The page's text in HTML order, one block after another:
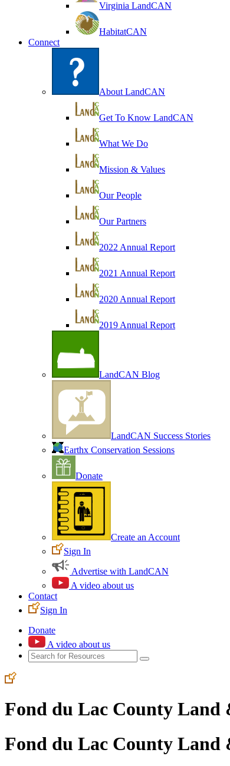
Virginia LandCAN
HabitatCAN
Connect
About LandCAN
Get To Know LandCAN
What We Do
Mission & Values
Our People
Our Partners
2022 Annual Report
2021 Annual Report
2020 Annual Report
2019 Annual Report
LandCAN Blog
LandCAN Success Stories
Earthx Conservation Sessions
Donate
Create an Account
Sign In
Advertise with LandCAN
A video about us
Contact
Sign In
Donate
A video about us
Fond du Lac County Land
Fond du Lac County Land